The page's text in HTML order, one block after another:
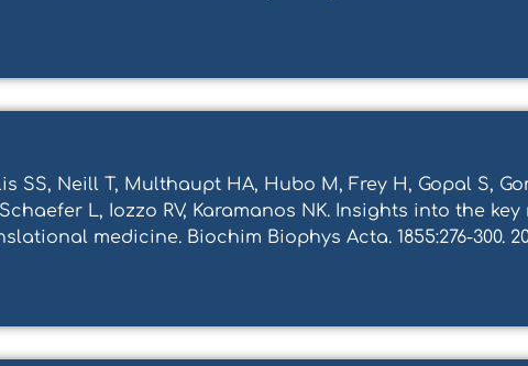
SS, Neill T, Multhaupt HA, Hubo M, Frey H, Gopal S,
L, Iozzo RV, Karamanos NK. Ιnsights into the
medicine. Biochim Biophys Acta. 1855:276-300.